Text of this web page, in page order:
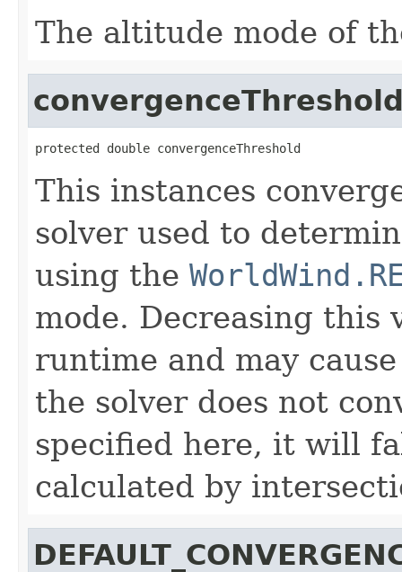
The altitude mode of
protected double convergenceThreshold
This instances
solver used to
using the
mode. Decreasing this
runtime and may
the solver does not
specified here, it will
calculated by